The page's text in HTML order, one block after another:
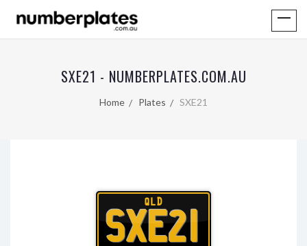
SXE21 - NUMBERPLATES.COM.AU
Home Plates SXE21
QLD
SXE21